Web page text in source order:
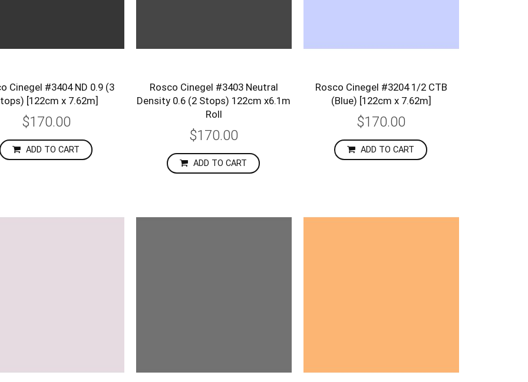
Cinegel #3404 ND 0.9 (3
[122cm x 7.62m]
$170.00
ADD TO CART
Rosco Cinegel #3403 Neutral
Density 0.6 (2 Stops) 122cm x6.1m
Roll
$170.00
ADD TO CART
Rosco Cinegel #3204 1/2 CTB
(Blue) [122cm x 7.62m]
$170.00
ADD TO CART